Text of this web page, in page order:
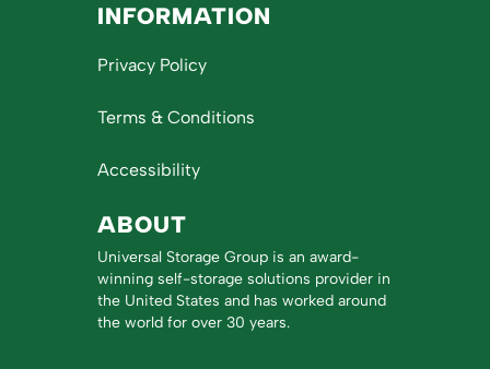
INFORMATION
Privacy Policy
Terms & Conditions
Accessibility
ABOUT
Universal Storage Group is an award-
winning self-storage solutions provider in
the United States and has worked around
the world for over 30 years.